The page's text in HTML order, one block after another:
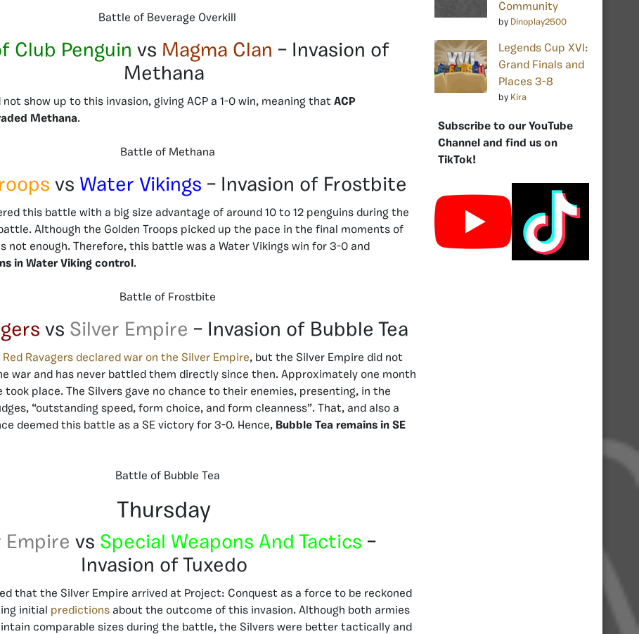
Battle of Beverage Overkill
Club Penguin vs Magma Clan – Invasion of
Methana
not show up to this invasion, giving ACP a 1-0 win, meaning that ACP
Methana.
Battle of Methana
vs Water Vikings – Invasion of Frostbite
this battle with a big size advantage of around 10 to 12 penguins during the
Although the Golden Troops picked up the pace in the final moments of
not enough. Therefore, this battle was a Water Vikings win for 3-0 and
in Water Viking control .
Battle of Frostbite
vs Silver Empire – Invasion of Bubble Tea
Red Ravagers declared war on the Silver Empire, but the Silver Empire did not
war and has never battled them directly since then. Approximately one month
place. The Silvers gave no chance to their enemies, presenting, in the
“outstanding speed, form choice, and form cleanness”. That, and also a
deemed this battle as a SE victory for 3-0. Hence, Bubble Tea remains in SE
Battle of Bubble Tea
Thursday
Empire vs Special Weapons And Tactics –
Invasion of Tuxedo
that the Silver Empire arrived at Project: Conquest as a force to be reckoned
initial predictions about the outcome of this invasion. Although both armies
comparable sizes during the battle, the Silvers were better tactically and
Community
by Dinoplay2500
Legends Cup XVI:
Grand Finals and
Places 3-8
by Kira
Subscribe to our YouTube
Channel and find us on
TikTok!